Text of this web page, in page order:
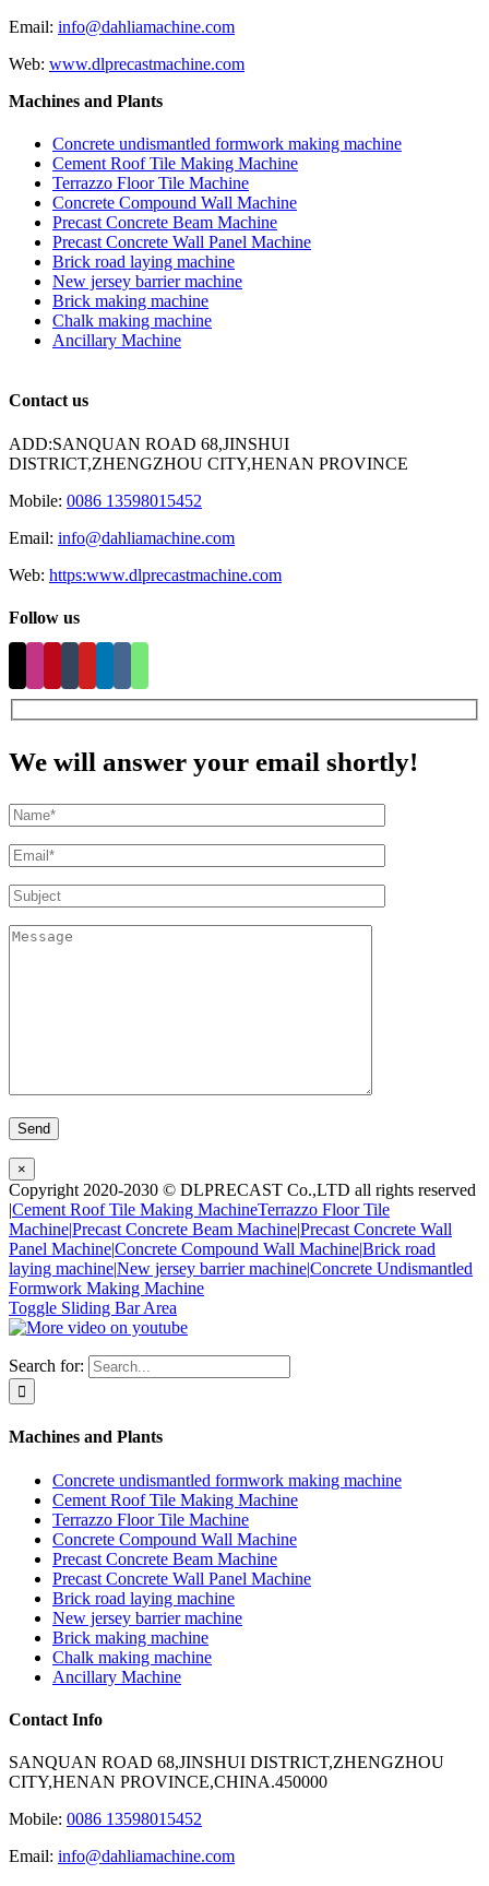
Email: info@dahliamachine.com
Web: www.dlprecastmachine.com
Machines and Plants
Concrete undismantled formwork making machine
Cement Roof Tile Making Machine
Terrazzo Floor Tile Machine
Concrete Compound Wall Machine
Precast Concrete Beam Machine
Precast Concrete Wall Panel Machine
Brick road laying machine
New jersey barrier machine
Brick making machine
Chalk making machine
Ancillary Machine
Contact us
ADD:SANQUAN ROAD 68,JINSHUI
DISTRICT,ZHENGZHOU CITY,HENAN PROVINCE
Mobile: 0086 13598015452
Email: info@dahliamachine.com
Web: https:www.dlprecastmachine.com
Follow us
We will answer your email shortly!
×
Copyright 2020-2030 © DLPRECAST Co.,LTD all rights reserved
|Cement Roof Tile Making MachineTerrazzo Floor Tile
Machine|Precast Concrete Beam Machine|Precast Concrete Wall
Panel Machine|Concrete Compound Wall Machine|Brick road
laying machine|New jersey barrier machine|Concrete Undismantled
Formwork Making Machine
Toggle Sliding Bar Area
Search for:
Machines and Plants
Concrete undismantled formwork making machine
Cement Roof Tile Making Machine
Terrazzo Floor Tile Machine
Concrete Compound Wall Machine
Precast Concrete Beam Machine
Precast Concrete Wall Panel Machine
Brick road laying machine
New jersey barrier machine
Brick making machine
Chalk making machine
Ancillary Machine
Contact Info
SANQUAN ROAD 68,JINSHUI DISTRICT,ZHENGZHOU
CITY,HENAN PROVINCE,CHINA.450000
Mobile: 0086 13598015452
Email: info@dahliamachine.com